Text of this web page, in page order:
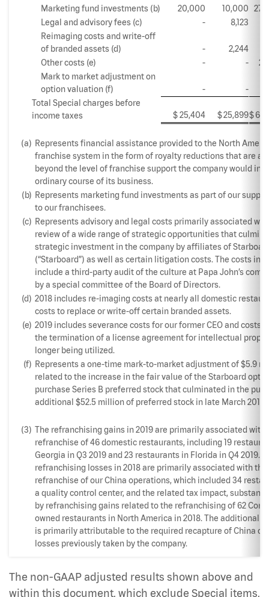
Marketing fund investments (b)
20,000 10,000
Legal and advisory fees (c)
- 8,123
Reimaging costs and write-off
of branded assets (d)
-
2,244
Other costs (e)
- -
Mark to market adjustment on
option valuation (f)
- -
Total Special charges before
income taxes
$25,404 $25,899$
(a) Represents financial assistance provided to the North
franchise system in the form of royalty reductions that are
beyond the level of franchise support the company would
ordinary course of its business.
(b) Represents marketing fund investments as part of our
to our franchisees.
(c) Represents advisory and legal costs primarily associated
review of a wide range of strategic opportunities that
strategic investment in the company by affiliates of
(“Starboard”) as well as certain litigation costs. The costs in
include a third-party audit of the culture at Papa John’s
by a special committee of the Board of Directors.
(d) 2018 includes re-imaging costs at nearly all domestic
costs to replace or write-off certain branded assets.
(e) 2019 includes severance costs for our former CEO and costs
the termination of a license agreement for intellectual
longer being utilized.
(f) Represents a one-time mark-to-market adjustment of $5.9
related to the increase in the fair value of the Starboard
purchase Series B preferred stock that culminated in the
additional $52.5 million of preferred stock in late March 2019.
(3) The refranchising gains in 2019 are primarily associated with
refranchise of 46 domestic restaurants, including 19
Georgia in Q3 2019 and 23 restaurants in Florida in Q4 2019.
refranchising losses in 2018 are primarily associated with the
refranchise of our China operations, which included 34
a quality control center, and the related tax impact,
by refranchising gains related to the refranchising of 62
owned restaurants in North America in 2018. The additional
is primarily attributable to the required recapture of China
losses previously taken by the company.
The non-GAAP adjusted results shown above and
within this document, which exclude Special items,